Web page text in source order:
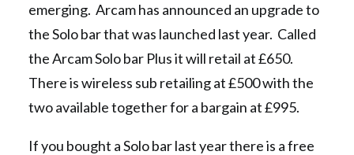
emerging. Arcam has announced an upgrade to
the Solo bar that was launched last year. Called
the Arcam Solo bar Plus it will retail at £650.
There is wireless sub retailing at £500 with the
two available together for a bargain at £995.
If you bought a Solo bar last year there is a free